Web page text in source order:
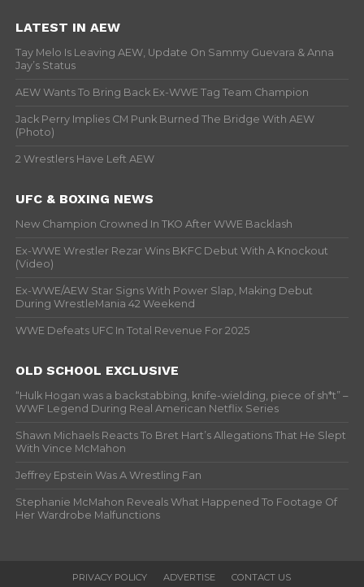
LATEST IN AEW
Tay Melo Is Leaving AEW, Update On Sammy Guevara & Anna
Jay’s Status
AEW Wants To Bring Back Ex-WWE Tag Team Champion
Jack Perry Implies CM Punk Burned The Bridge With AEW
(Photo)
2 Wrestlers Have Left AEW
UFC & BOXING NEWS
New Champion Crowned In TKO After WWE Backlash
Ex-WWE Wrestler Rezar Wins BKFC Debut With A Knockout
(Video)
Ex-WWE/AEW Star Signs With Power Slap, Making Debut
During WrestleMania 42 Weekend
WWE Defeats UFC In Total Revenue For 2025
OLD SCHOOL EXCLUSIVE
“Hulk Hogan was a backstabbing, knife-wielding, piece of sh*t” –
WWF Legend During Real American Netflix Series
Shawn Michaels Reacts To Bret Hart’s Allegations That He Slept
With Vince McMahon
Jeffrey Epstein Was A Wrestling Fan
Stephanie McMahon Reveals What Happened To Footage Of
Her Wardrobe Malfunctions
PRIVACY POLICY ADVERTISE CONTACT US